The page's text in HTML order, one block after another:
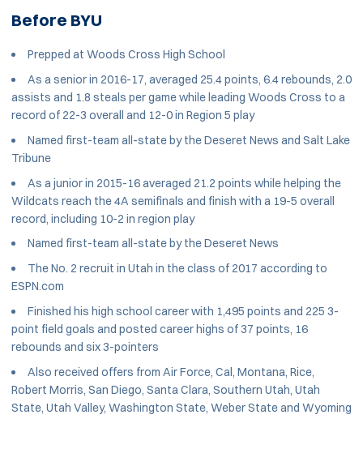
Before BYU
Prepped at Woods Cross High School
As a senior in 2016-17, averaged 25.4 points, 6.4 rebounds, 2.0
assists and 1.8 steals per game while leading Woods Cross to a
record of 22-3 overall and 12-0 in Region 5 play
Named first-team all-state by the Deseret News and Salt Lake
Tribune
As a junior in 2015-16 averaged 21.2 points while helping the
Wildcats reach the 4A semifinals and finish with a 19-5 overall
record, including 10-2 in region play
Named first-team all-state by the Deseret News
The No. 2 recruit in Utah in the class of 2017 according to
ESPN.com
Finished his high school career with 1,495 points and 225 3-
point field goals and posted career highs of 37 points, 16
rebounds and six 3-pointers
Also received offers from Air Force, Cal, Montana, Rice,
Robert Morris, San Diego, Santa Clara, Southern Utah, Utah
State, Utah Valley, Washington State, Weber State and Wyoming